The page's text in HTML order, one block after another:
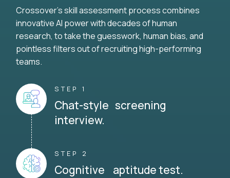
Crossover's skill assessment process combines
innovative AI power with decades of human
research, to take the guesswork, human bias, and
pointless filters out of recruiting high-performing
teams.
STEP 1
Chat-style screening
interview.
STEP 2
Cognitive aptitude test.